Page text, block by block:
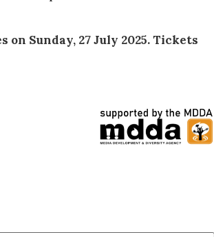
Sunday, 27 July 2025. Tickets